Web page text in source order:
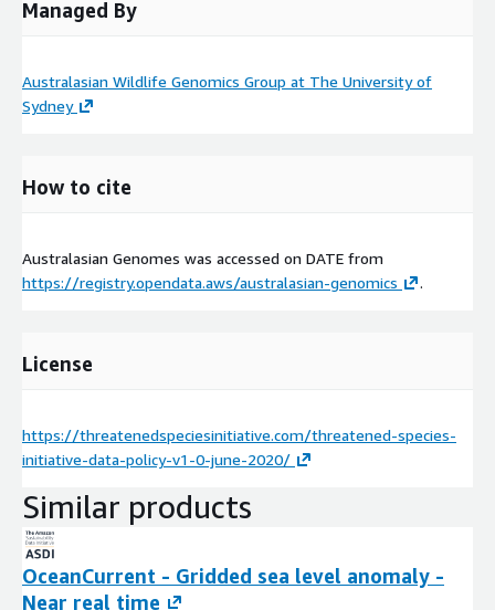
Managed By
Australasian Wildlife Genomics Group at The University of
Sydney
How to cite
Australasian Genomes was accessed on DATE from
https://registry.opendata.aws/australasian-genomics
.
License
https://threatenedspeciesinitiative.com/threatened-species-
initiative-data-policy-v1-0-june-2020/
Similar products
OceanCurrent - Gridded sea level anomaly -
Near real time